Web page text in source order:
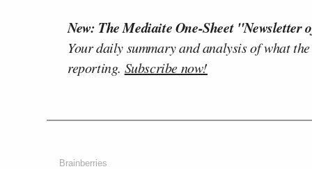
New: The Mediaite One-Sheet "Newsletter
Your daily summary and analysis of what
reporting. Subscribe now!
Brainberries